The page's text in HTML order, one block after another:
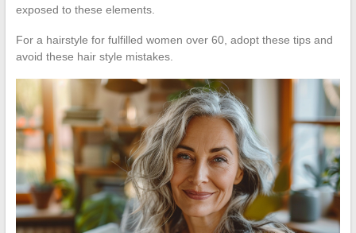
exposed to these elements.
For a hairstyle for fulfilled women over 60, adopt these tips and
avoid these hair style mistakes.